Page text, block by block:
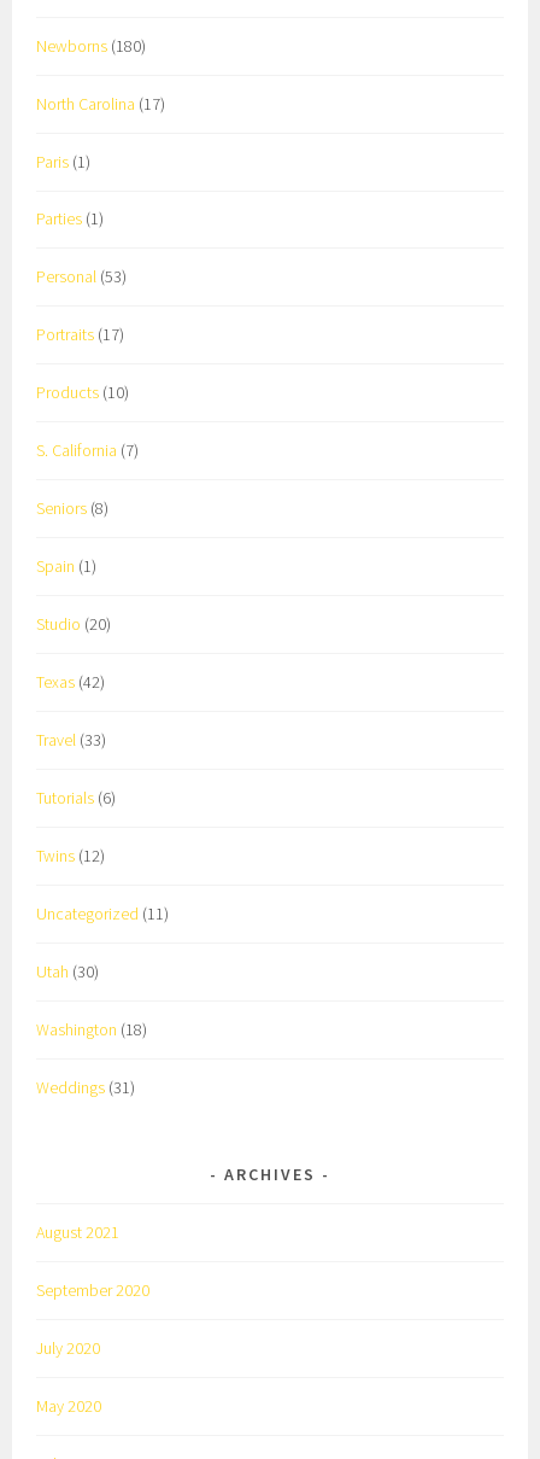
Newborns (180)
North Carolina (17)
Paris (1)
Parties (1)
Personal (53)
Portraits (17)
Products (10)
S. California (7)
Seniors (8)
Spain (1)
Studio (20)
Texas (42)
Travel (33)
Tutorials (6)
Twins (12)
Uncategorized (11)
Utah (30)
Washington (18)
Weddings (31)
ARCHIVES
August 2021
September 2020
July 2020
May 2020